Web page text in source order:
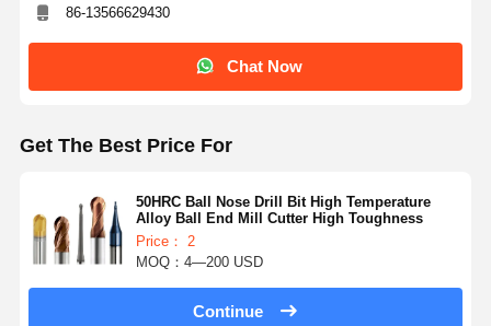
86-13566629430
Chat Now
Get The Best Price For
50HRC Ball Nose Drill Bit High Temperature
Alloy Ball End Mill Cutter High Toughness
Price： 2
MOQ：4—200 USD
Continue